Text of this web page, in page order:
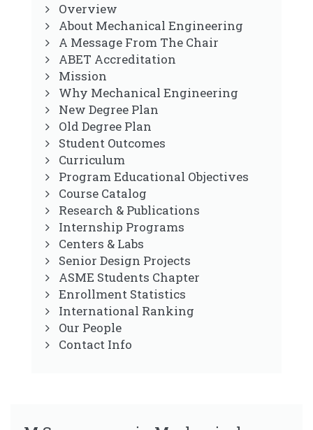
Overview
About Mechanical Engineering
A Message From The Chair
ABET Accreditation
Mission
Why Mechanical Engineering
New Degree Plan
Old Degree Plan
Student Outcomes
Curriculum
Program Educational Objectives
Course Catalog
Research & Publications
Internship Programs
Centers & Labs
Senior Design Projects
ASME Students Chapter
Enrollment Statistics
International Ranking
Our People
Contact Info